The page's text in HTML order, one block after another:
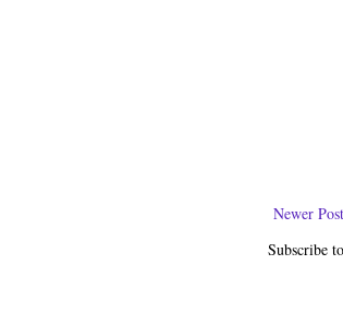
Newer Post
Subscribe